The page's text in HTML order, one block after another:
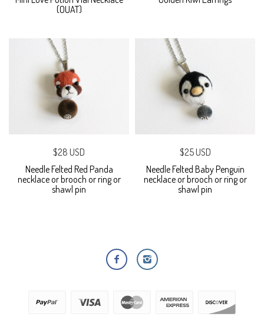
(OUAT)
$28 USD
Needle Felted Red Panda
necklace or brooch or ring or
shawl pin
$25 USD
Needle Felted Baby Penguin
necklace or brooch or ring or
shawl pin